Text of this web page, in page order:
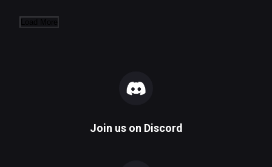
Join us on Discord